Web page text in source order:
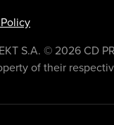
S.A. © 2026 CD
of their